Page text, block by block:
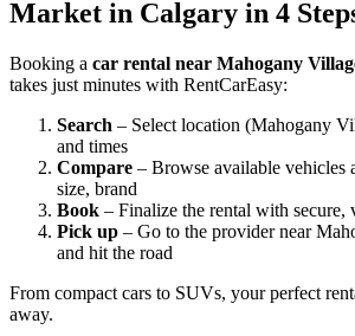
Market in Calgary in 4
Booking a car rental near Mahogany
takes just minutes with RentCarEasy:
Search – Select location (Mahogany
and times
Compare – Browse available vehicles
size, brand
Book – Finalize the rental with secure,
Pick up – Go to the provider near
and hit the road
From compact cars to SUVs, your perfect
away.